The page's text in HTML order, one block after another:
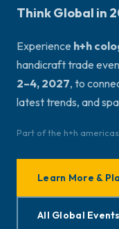
Think Global in
Experience h+h
handicraft trade
2–4, 2027, to
latest trends, and
Part of the h+h
Learn More &
All Global Events